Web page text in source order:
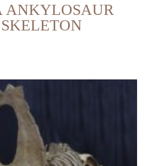
ANKYLOSAUR